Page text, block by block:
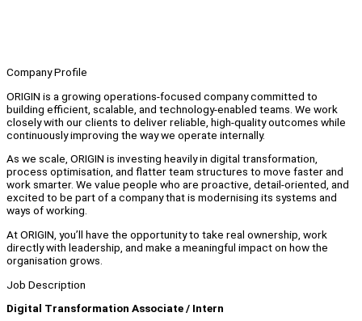
Company Profile
ORIGIN is a growing operations-focused company committed to
building efficient, scalable, and technology-enabled teams. We work
closely with our clients to deliver reliable, high-quality outcomes while
continuously improving the way we operate internally.
As we scale, ORIGIN is investing heavily in digital transformation,
process optimisation, and flatter team structures to move faster and
work smarter. We value people who are proactive, detail-oriented, and
excited to be part of a company that is modernising its systems and
ways of working.
At ORIGIN, you’ll have the opportunity to take real ownership, work
directly with leadership, and make a meaningful impact on how the
organisation grows.
Job Description
Digital Transformation Associate / Intern